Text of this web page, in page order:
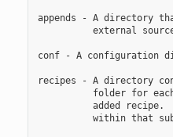
appends - A directory
external
conf - A configuration
recipes - A directory
folder for
added recipe.
within that